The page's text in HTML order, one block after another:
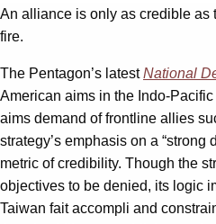
An alliance is only as credible as
fire.
The Pentagon’s latestNational
American aims in the Indo-
aims demand of frontline allies
strategy’s emphasis on a “strong
metric of credibility. Though the
objectives to be denied, its logic
Taiwan fait accompli and